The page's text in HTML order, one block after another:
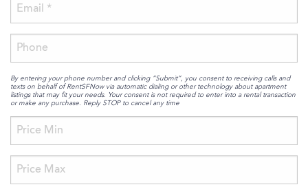
By entering your phone number and clicking “Submit”, you consent to receiving calls and
texts on behalf of RentSFNow via automatic dialing or other technology about apartment
listings that may fit your needs. Your consent is not required to enter into a rental transaction
or make any purchase. Reply STOP to cancel any time